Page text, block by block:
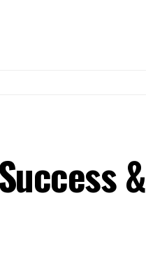
&